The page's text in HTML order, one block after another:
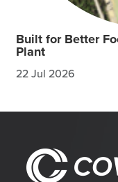
Built for Better
Plant
22 Jul 2026